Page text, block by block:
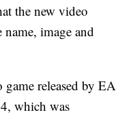
the new video
image and
released by EA
which was